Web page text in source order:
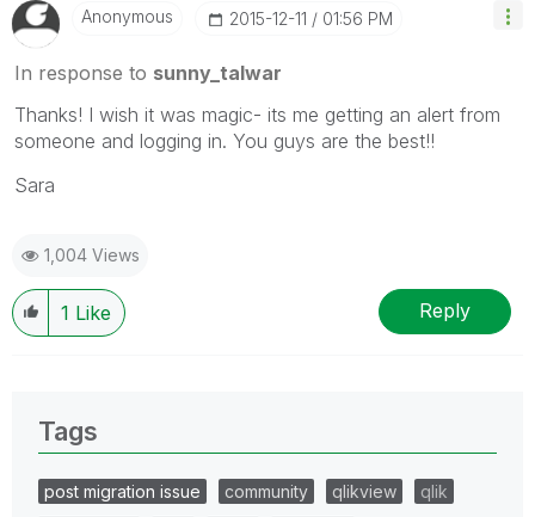
Anonymous ‎2015-12-11 01:56 PM
In response to sunny_talwar
Thanks! I wish it was magic- its me getting an alert from
someone and logging in. You guys are the best!!
Sara
1,004 Views
1 Like Reply
Tags
post migration issue community qlikview
qlik